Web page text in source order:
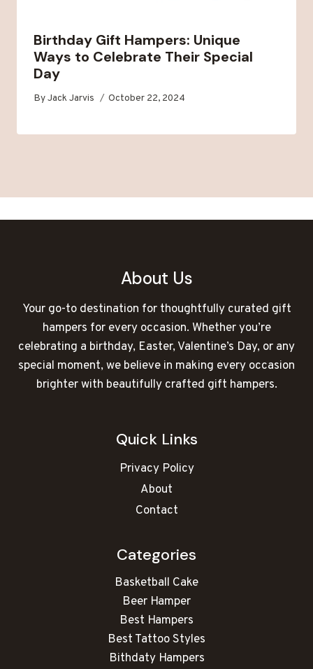
Birthday Gift Hampers: Unique
Ways to Celebrate Their Special
Day
ByJack Jarvis October 22, 2024
About Us
Your go-to destination for thoughtfully curated gift
hampers for every occasion. Whether you’re
celebrating a birthday, Easter, Valentine’s Day, or any
special moment, we believe in making every occasion
brighter with beautifully crafted gift hampers.
Quick Links
Privacy Policy
About
Contact
Categories
Basketball Cake
Beer Hamper
Best Hampers
Best Tattoo Styles
Bithdaty Hampers